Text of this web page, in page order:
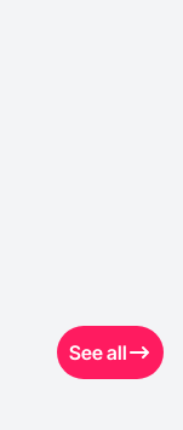
See all